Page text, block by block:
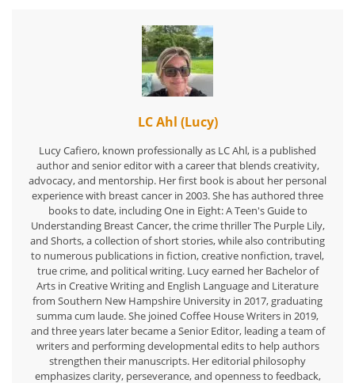
LC Ahl (Lucy)
Lucy Cafiero, known professionally as LC Ahl, is a published
author and senior editor with a career that blends creativity,
advocacy, and mentorship. Her first book is about her personal
experience with breast cancer in 2003. She has authored three
books to date, including One in Eight: A Teen's Guide to
Understanding Breast Cancer, the crime thriller The Purple Lily,
and Shorts, a collection of short stories, while also contributing
to numerous publications in fiction, creative nonfiction, travel,
true crime, and political writing. Lucy earned her Bachelor of
Arts in Creative Writing and English Language and Literature
from Southern New Hampshire University in 2017, graduating
summa cum laude. She joined Coffee House Writers in 2019,
and three years later became a Senior Editor, leading a team of
writers and performing developmental edits to help authors
strengthen their manuscripts. Her editorial philosophy
emphasizes clarity, perseverance, and openness to feedback,